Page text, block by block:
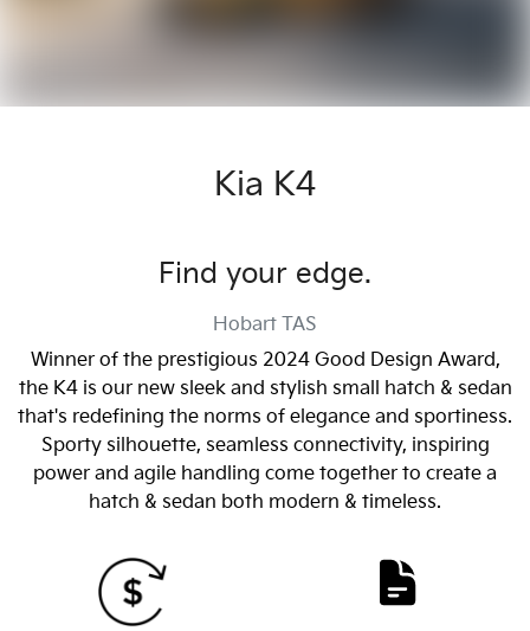
Kia K4
Find your edge.
Hobart TAS
Winner of the prestigious 2024 Good Design Award,
the K4 is our new sleek and stylish small hatch & sedan
that's redefining the norms of elegance and sportiness.
Sporty silhouette, seamless connectivity, inspiring
power and agile handling come together to create a
hatch & sedan both modern & timeless.